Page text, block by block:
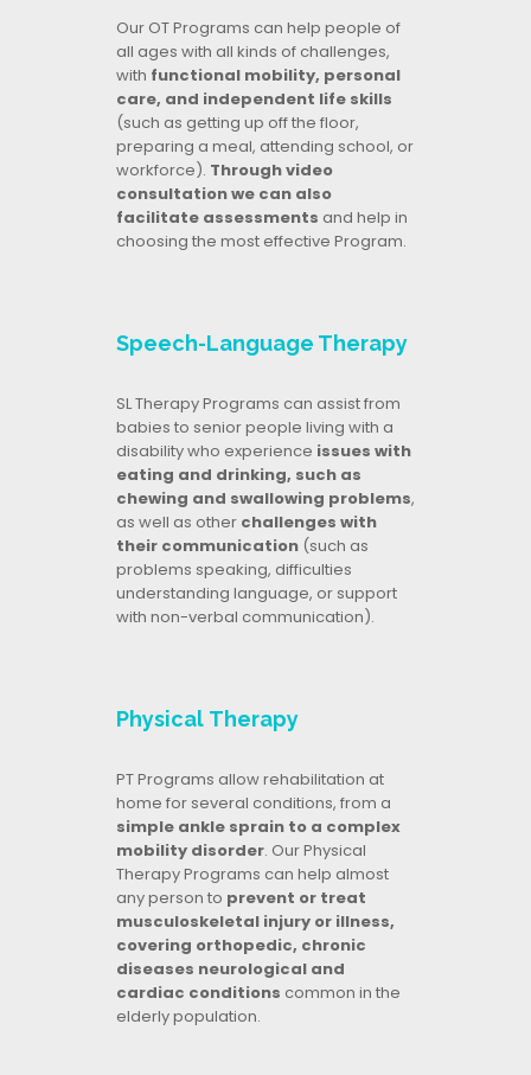
Our OT Programs can help people of
all ages with all kinds of challenges,
with functional mobility, personal
care, and independent life skills
(such as getting up off the floor,
preparing a meal, attending school, or
workforce). Through video
consultation we can also
facilitate assessments and help in
choosing the most effective Program.
Speech-Language Therapy
SL Therapy Programs can assist from
babies to senior people living with a
disability who experience issues with
eating and drinking, such as
chewing and swallowing problems,
as well as otherchallenges with
their communication(such as
problems speaking, difficulties
understanding language, or support
with non-verbal communication).
Physical Therapy
PT Programs allow rehabilitation at
home for several conditions, from a
simple ankle sprain to a complex
mobility disorder. Our Physical
Therapy Programs can help almost
any person to prevent or treat
musculoskeletal injury or illness,
covering orthopedic, chronic
diseases neurological and
cardiac conditions common in the
elderly population.